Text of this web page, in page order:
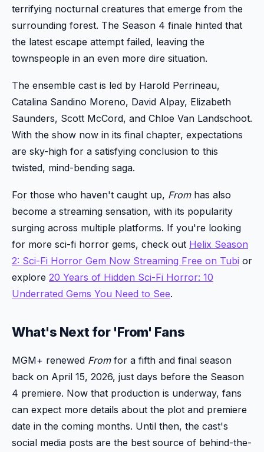
terrifying nocturnal creatures that emerge from the
surrounding forest. The Season 4 finale hinted that
the latest escape attempt failed, leaving the
townspeople in an even more dire situation.
The ensemble cast is led by Harold Perrineau,
Catalina Sandino Moreno, David Alpay, Elizabeth
Saunders, Scott McCord, and Chloe Van Landschoot.
With the show now in its final chapter, expectations
are sky-high for a satisfying conclusion to this
twisted, mind-bending saga.
For those who haven't caught up, Fromhas also
become a streaming sensation, with its popularity
surging across multiple platforms. If you're looking
for more sci-fi horror gems, check out Helix Season
2: Sci-Fi Horror Gem Now Streaming Free on Tubi or
explore 20 Years of Hidden Sci-Fi Horror: 10
Underrated Gems You Need to See.
What's Next for 'From' Fans
MGM+ renewed Fromfor a fifth and final season
back on April 15, 2026, just days before the Season
4 premiere. Now that production is underway, fans
can expect more details about the plot and premiere
date in the coming months. Until then, the cast's
social media posts are the best source of behind-the-